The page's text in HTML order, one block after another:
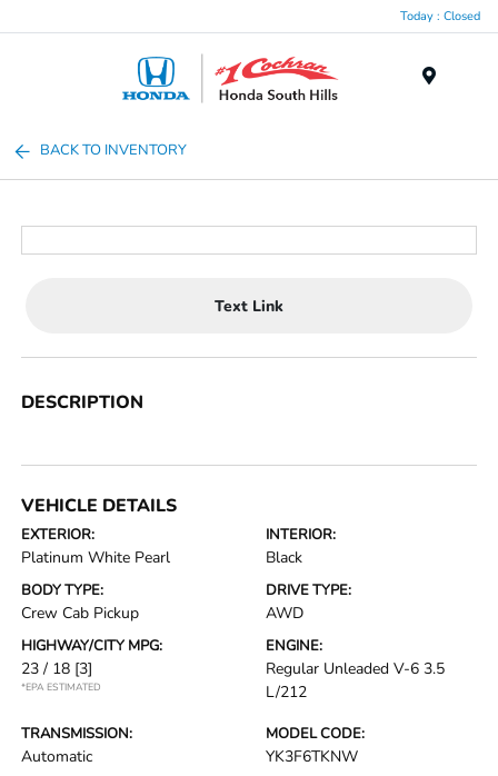
Today : Closed
BACK TO INVENTORY
Text Link
DESCRIPTION
VEHICLE DETAILS
EXTERIOR:
Platinum White Pearl
INTERIOR:
Black
BODY TYPE:
Crew Cab Pickup
DRIVE TYPE:
AWD
HIGHWAY/CITY MPG:
23 / 18 [3]
*EPA ESTIMATED
ENGINE:
Regular Unleaded V-6 3.5
L/212
TRANSMISSION:
Automatic
MODEL CODE:
YK3F6TKNW